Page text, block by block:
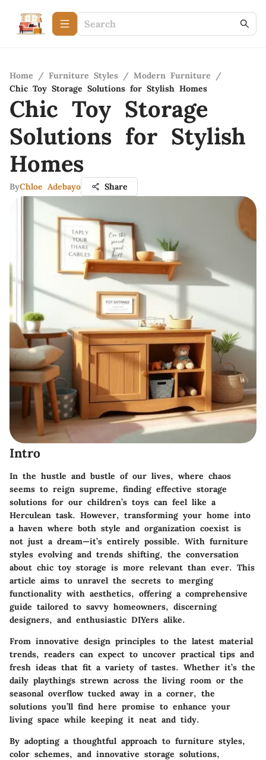
Home / Furniture Styles / Modern Furniture
/
Chic Toy Storage Solutions for Stylish Homes
Chic Toy Storage
Solutions for Stylish
Homes
ByChloe Adebayo Share
Intro
In the hustle and bustle of our lives, where chaos
seems to reign supreme, finding effective storage
solutions for our children’s toys can feel like a
Herculean task. However, transforming your home into
a haven where both style and organization coexist is
not just a dream—it’s entirely possible. With furniture
styles evolving and trends shifting, the conversation
about chic toy storage is more relevant than ever. This
article aims to unravel the secrets to merging
functionality with aesthetics, offering a comprehensive
guide tailored to savvy homeowners, discerning
designers, and enthusiastic DIYers alike.
From innovative design principles to the latest material
trends, readers can expect to uncover practical tips and
fresh ideas that fit a variety of tastes. Whether it’s the
daily playthings strewn across the living room or the
seasonal overflow tucked away in a corner, the
solutions you’ll find here promise to enhance your
living space while keeping it neat and tidy.
By adopting a thoughtful approach to furniture styles,
color schemes, and innovative storage solutions,